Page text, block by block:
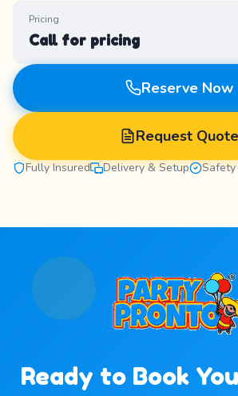
Pricing
Call for pricing
Reserve Now
Request Quote
Fully Insured Delivery & Setup Safety
Ready to Book